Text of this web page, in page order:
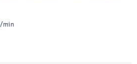
min